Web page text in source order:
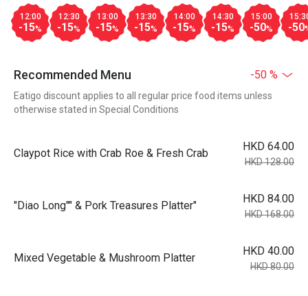
12:00
-15%
12:30
-15%
13:00
-15%
13:30
-15%
14:00
-15%
14:30
-15%
15:00
-50% -50
Recommended Menu -50 %
Eatigo discount applies to all regular price food items unless
otherwise stated in Special Conditions
Claypot Rice with Crab Roe & Fresh Crab
HKD 64.00
HKD 128.00
"Diao Long"" & Pork Treasures Platter"
HKD 84.00
HKD 168.00
Mixed Vegetable & Mushroom Platter
HKD 40.00
HKD 80.00